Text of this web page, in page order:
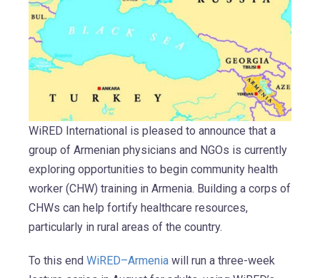
WiRED International is pleased to announce that a
group of Armenian physicians and NGOs is currently
exploring opportunities to begin community health
worker (CHW) training in Armenia. Building a corps of
CHWs can help fortify healthcare resources,
particularly in rural areas of the country.
To this end WiRED–Armenia will run a three-week